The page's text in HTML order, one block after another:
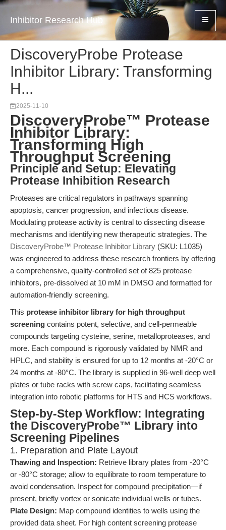
Inhibitor Research Hub
DiscoveryProbe Protease
Inhibitor Library: Transforming
H...
2025-11-10
DiscoveryProbe™ Protease
Inhibitor Library:
Transforming High
Throughput Screening
Principle and Setup: Elevating
Protease Inhibition Research
Proteases are critical regulators in pathways spanning
apoptosis, cancer progression, and infectious disease.
Modulating protease activity is central to dissecting disease
mechanisms and identifying new therapeutic strategies. The
DiscoveryProbe™ Protease Inhibitor Library (SKU: L1035)
was engineered to address these research frontiers by offering
a comprehensive, quality-controlled set of 825 protease
inhibitors, pre-dissolved at 10 mM in DMSO and formatted for
automation-friendly screening.
This protease inhibitor library for high throughput
screening contains potent, selective, and cell-permeable
compounds targeting cysteine, serine, metalloproteases, and
more. Each compound is rigorously validated by NMR and
HPLC, and stability is ensured for up to 12 months at -20°C or
24 months at -80°C. The library is supplied in 96-well deep well
plates or tube racks with screw caps, facilitating seamless
integration into robotic platforms for HTS and HCS workflows.
Step-by-Step Workflow: Integrating
the DiscoveryProbe™ Library into
Screening Pipelines
1. Preparation and Plate Layout
Thawing and Inspection: Retrieve library plates from -20°C
or -80°C storage; allow to equilibrate to room temperature to
avoid condensation. Inspect for compound precipitation—if
present, briefly vortex or sonicate individual wells or tubes.
Plate Design: Map compound identities to wells using the
provided data sheet. For high content screening protease